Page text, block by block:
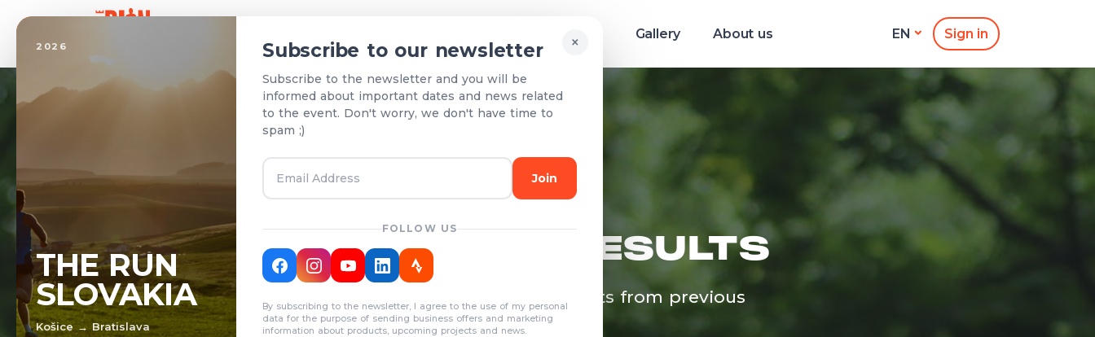
2026
THE RUN
SLOVAKIA
Košice → Bratislava
×
Subscribe to our newsletter
Subscribe to the newsletter and you will be
informed about important dates and news related
to the event. Don't worry, we don't have time to
spam ;)
Join
FOLLOW US
By subscribing to the newsletter, I agree to the use of my personal
data for the purpose of sending business offers and marketing
information about products, upcoming projects and news.
Gallery About us EN Sign in
TEAMS & RESULTS
Registered teams and results from previous
years